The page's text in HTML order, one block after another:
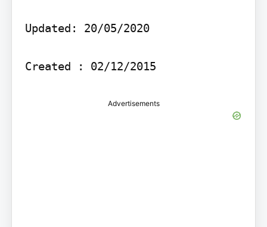
Updated: 20/05/2020
Advertisements